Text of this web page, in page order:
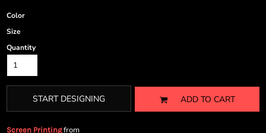
Color
Size
Quantity
START DESIGNING ADD TO CART
Screen Printingfrom